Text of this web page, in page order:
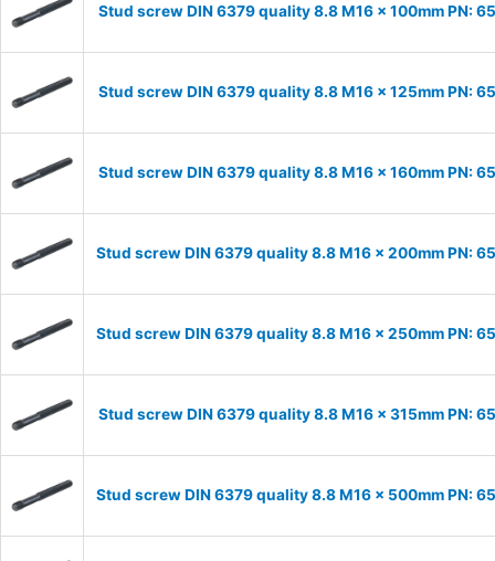
Stud screw DIN 6379 quality 8.8 M16 x 100mm PN:
Stud screw DIN 6379 quality 8.8 M16 x 125mm PN:
Stud screw DIN 6379 quality 8.8 M16 x 160mm PN:
Stud screw DIN 6379 quality 8.8 M16 x 200mm PN:
Stud screw DIN 6379 quality 8.8 M16 x 250mm PN:
Stud screw DIN 6379 quality 8.8 M16 x 315mm PN:
Stud screw DIN 6379 quality 8.8 M16 x 500mm PN: